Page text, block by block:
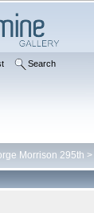
Search
Morrison 295th >